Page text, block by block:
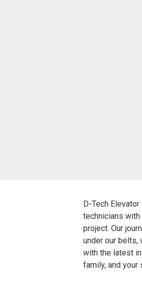
D-Tech
technicians
project. Our
under our belts,
with the latest
family, and